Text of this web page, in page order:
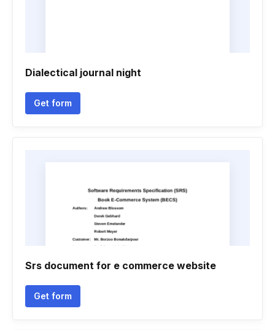
Dialectical journal night
Get form
Srs document for e commerce website
Get form